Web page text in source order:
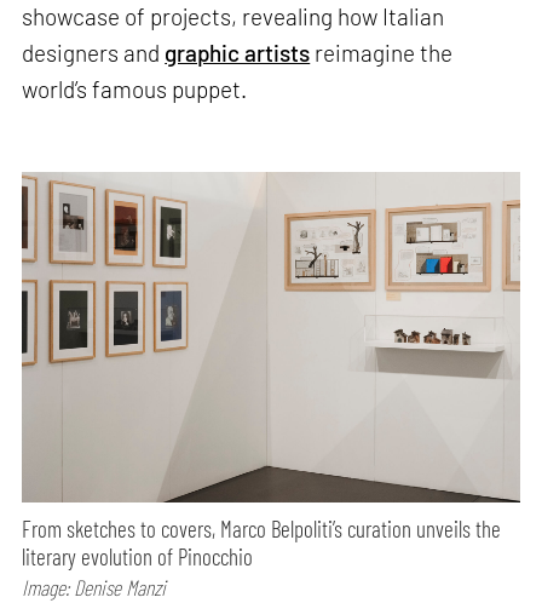
showcase of projects, revealing how Italian
designers and graphic artists reimagine the
world’s famous puppet.
From sketches to covers, Marco Belpoliti’s curation unveils the
literary evolution of Pinocchio
Image: Denise Manzi